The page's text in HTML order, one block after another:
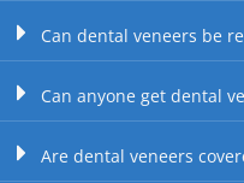
Can dental veneers be
Can anyone get dental
Are dental veneers